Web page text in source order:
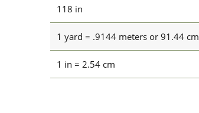
118 in
1 yard = .9144 meters or 91.44 cm
1 in = 2.54 cm